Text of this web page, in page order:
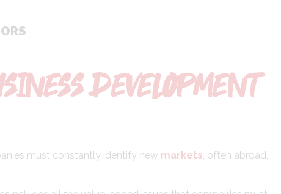
DEVELOPMENT
must constantly identify new markets, often abroad,